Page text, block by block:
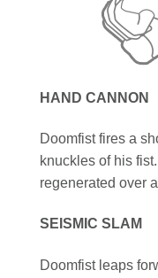
HAND CANNON
Doomfist fires a
knuckles of his
regenerated over
SEISMIC SLAM
Doomfist leaps